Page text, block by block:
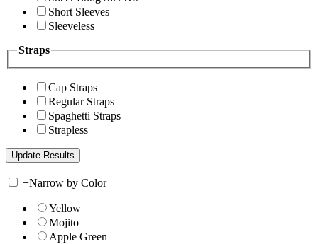
Short Sleeves
Sleeveless
Straps
Cap Straps
Regular Straps
Spaghetti Straps
Strapless
+Narrow by Color
Yellow
Mojito
Apple Green